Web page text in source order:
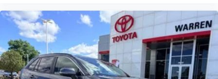
Radio data system
Radio: Premium Audio w/Dynamic Nav & JBL
Rain Sensing Front Wipers
Rear anti-roll bar
Rear Outboard Seat Heating